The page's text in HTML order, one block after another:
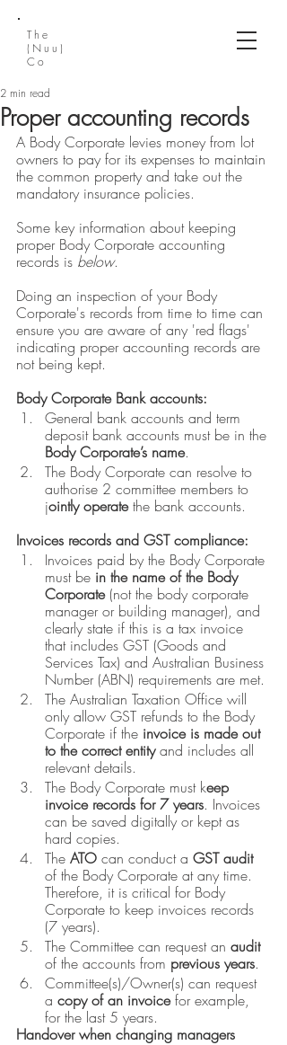
The
(Nuu)
Co
Proper accounting records
2 min read
A Body Corporate levies money from lot
owners to pay for its expenses to maintain
the common property and take out the
mandatory insurance policies.
Some key information about keeping
proper Body Corporate accounting
records is below.
Doing an inspection of your Body
Corporate's records from time to time can
ensure you are aware of any 'red flags'
indicating proper accounting records are
not being kept.
Body Corporate Bank accounts:
General bank accounts and term
deposit bank accounts must be in the
Body Corporate’s name.
The Body Corporate can resolve to
authorise 2 committee members to
jointly operate the bank accounts.
Invoices records and GST compliance:
Invoices paid by the Body Corporate
must be in the name of the Body
Corporate (not the body corporate
manager or building manager), and
clearly state if this is a tax invoice
that includes GST (Goods and
Services Tax) and Australian Business
Number (ABN) requirements are met.
The Australian Taxation Office will
only allow GST refunds to the Body
Corporate if the invoice is made out
to the correct entity and includes all
relevant details.
The Body Corporate must keep
invoice records for 7 years. Invoices
can be saved digitally or kept as
hard copies.
The ATO can conduct a GST audit
of the Body Corporate at any time.
Therefore, it is critical for Body
Corporate to keep invoices records
(7 years).
The Committee can request an audit
of the accounts from previous years.
Committee(s)/Owner(s) can request
a copy of an invoice for example,
for the last 5 years.
Handover when changing managers